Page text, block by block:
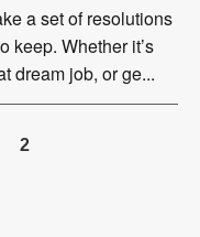
a set of resolutions
keep. Whether it’s
dream job, or ge...
PAGE
2